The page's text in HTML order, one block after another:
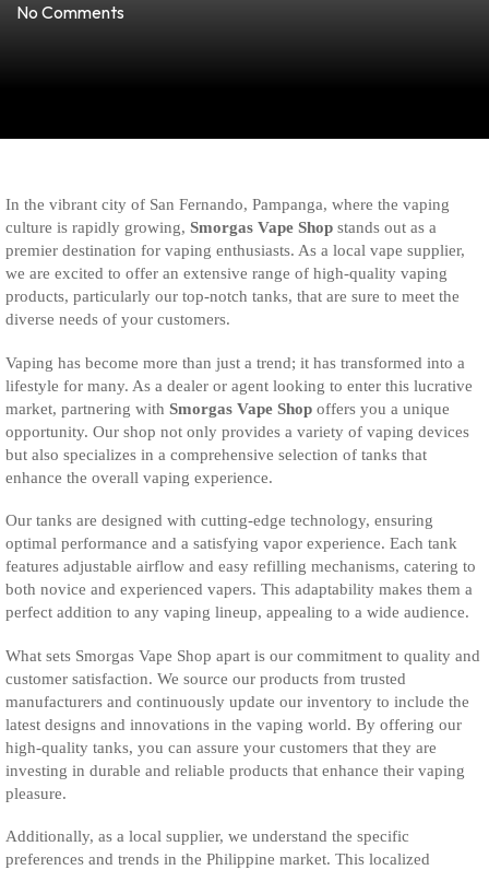
No Comments
In the vibrant city of San Fernando, Pampanga, where the vaping
culture is rapidly growing, Smorgas Vape Shop stands out as a
premier destination for vaping enthusiasts. As a local vape supplier,
we are excited to offer an extensive range of high-quality vaping
products, particularly our top-notch tanks, that are sure to meet the
diverse needs of your customers.
Vaping has become more than just a trend; it has transformed into a
lifestyle for many. As a dealer or agent looking to enter this lucrative
market, partnering with Smorgas Vape Shop offers you a unique
opportunity. Our shop not only provides a variety of vaping devices
but also specializes in a comprehensive selection of tanks that
enhance the overall vaping experience.
Our tanks are designed with cutting-edge technology, ensuring
optimal performance and a satisfying vapor experience. Each tank
features adjustable airflow and easy refilling mechanisms, catering to
both novice and experienced vapers. This adaptability makes them a
perfect addition to any vaping lineup, appealing to a wide audience.
What sets Smorgas Vape Shop apart is our commitment to quality and
customer satisfaction. We source our products from trusted
manufacturers and continuously update our inventory to include the
latest designs and innovations in the vaping world. By offering our
high-quality tanks, you can assure your customers that they are
investing in durable and reliable products that enhance their vaping
pleasure.
Additionally, as a local supplier, we understand the specific
preferences and trends in the Philippine market. This localized